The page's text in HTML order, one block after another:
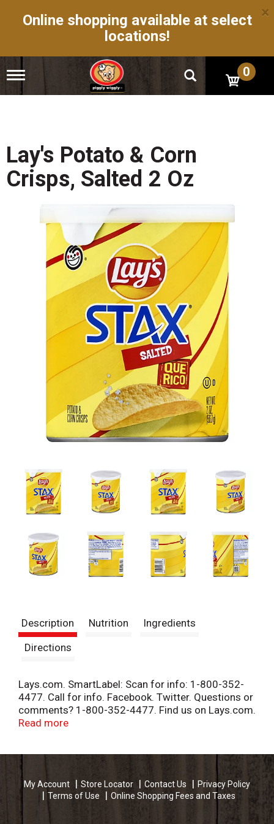
Online shopping available at select
locations!
×
T
g
a
v
i
0
Lay's Potato & Corn
Crisps, Salted 2 Oz
Description Nutrition
Ingredients
Directions
Lays.com. SmartLabel: Scan for info: 1-800-352-
4477. Call for info. Facebook. Twitter. Questions or
comments? 1-800-352-4477. Find us on Lays.com.
Product of Canada.
Read more
My Account Store Locator Contact Us
Privacy Policy
Terms of Use
Online Shopping Fees and Taxes